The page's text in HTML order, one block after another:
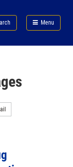
Menu
FDA